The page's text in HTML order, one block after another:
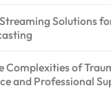
Solutions
Complexities of
and Professional